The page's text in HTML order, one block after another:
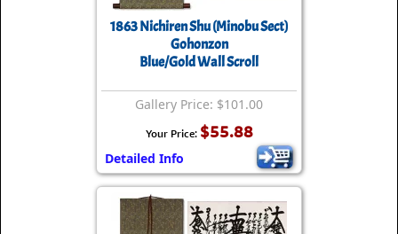
1863 Nichiren Shu (Minobu Sect)
Gohonzon
Blue/Gold Wall Scroll
Gallery Price: $101.00
Your Price: $55.88
Detailed Info